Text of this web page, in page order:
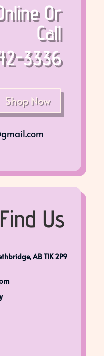
Or
Call
3336
Shop Now
Us
AB T1K 2P9